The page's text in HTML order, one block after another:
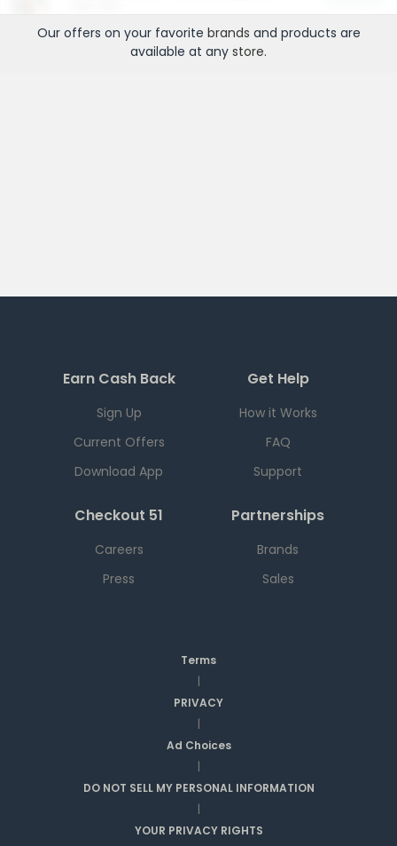
Our offers on your favorite brands and products are
available at any store.
Earn Cash Back
Sign Up
Current Offers
Download App
Get Help
How it Works
FAQ
Support
Checkout 51
Careers
Press
Partnerships
Brands
Sales
Terms
|
PRIVACY
|
Ad Choices
|
DO NOT SELL MY PERSONAL INFORMATION
|
YOUR PRIVACY RIGHTS